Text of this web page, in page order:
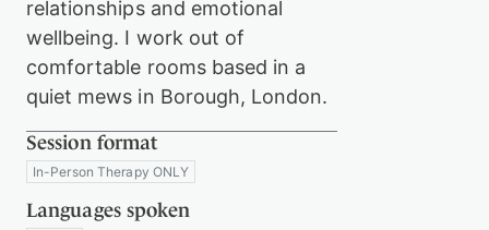
relationships and emotional
wellbeing. I work out of
comfortable rooms based in a
quiet mews in Borough, London.
Session format
In-Person Therapy ONLY
Languages spoken